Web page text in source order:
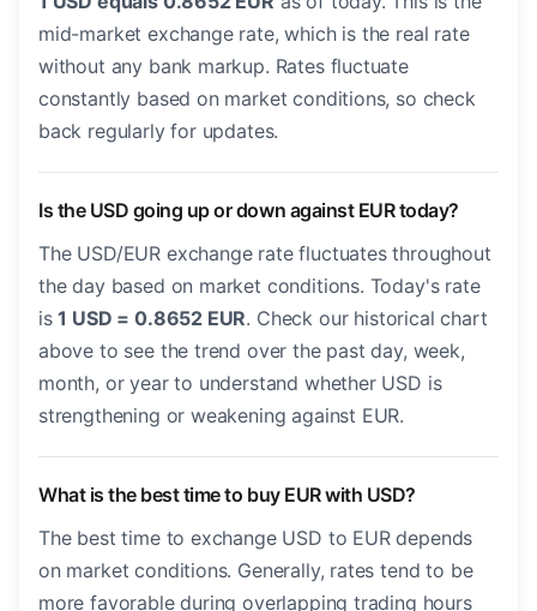
mid-market exchange rate, which is the real rate
without any bank markup. Rates fluctuate
constantly based on market conditions, so check
back regularly for updates.
Is the USD going up or down against EUR today?
The USD/EUR exchange rate fluctuates throughout
the day based on market conditions. Today's rate
is1 USD = 0.8652 EUR. Check our historical chart
above to see the trend over the past day, week,
month, or year to understand whether USD is
strengthening or weakening against EUR.
What is the best time to buy EUR with USD?
The best time to exchange USD to EUR depends
on market conditions. Generally, rates tend to be
more favorable during overlapping trading hours